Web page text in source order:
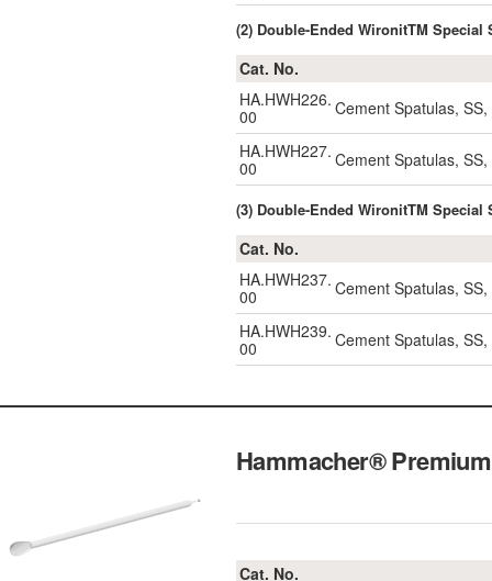
(2) Double-Ended WironitTM Special
Cat. No.
HA.HWH226.
00
Cement Spatulas,
HA.HWH227.
00
Cement Spatulas,
(3) Double-Ended WironitTM Special
Cat. No.
HA.HWH237.
00
Cement Spatulas,
HA.HWH239.
00
Cement Spatulas,
Hammacher®
Cat. No.